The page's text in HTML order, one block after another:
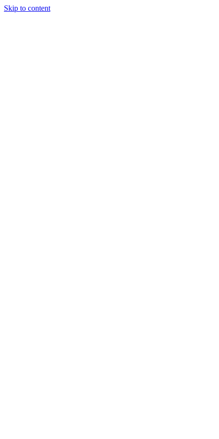
Skip to content